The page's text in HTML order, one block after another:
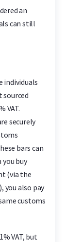
an
can still
individuals
sourced
VAT.
securely
bars can
you buy
(via the
you also pay
customs
VAT, but